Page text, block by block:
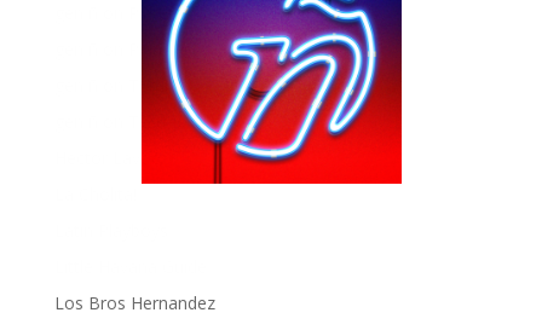
gen ñ on Pinterest
gen ñ on Pinterest
gen ñ on Tumblr
gen ñ on Twitter
Los Bros Hernandez